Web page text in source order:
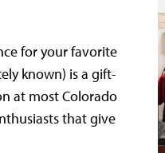
for your favorite
known) is a gift-
at most Colorado
that give